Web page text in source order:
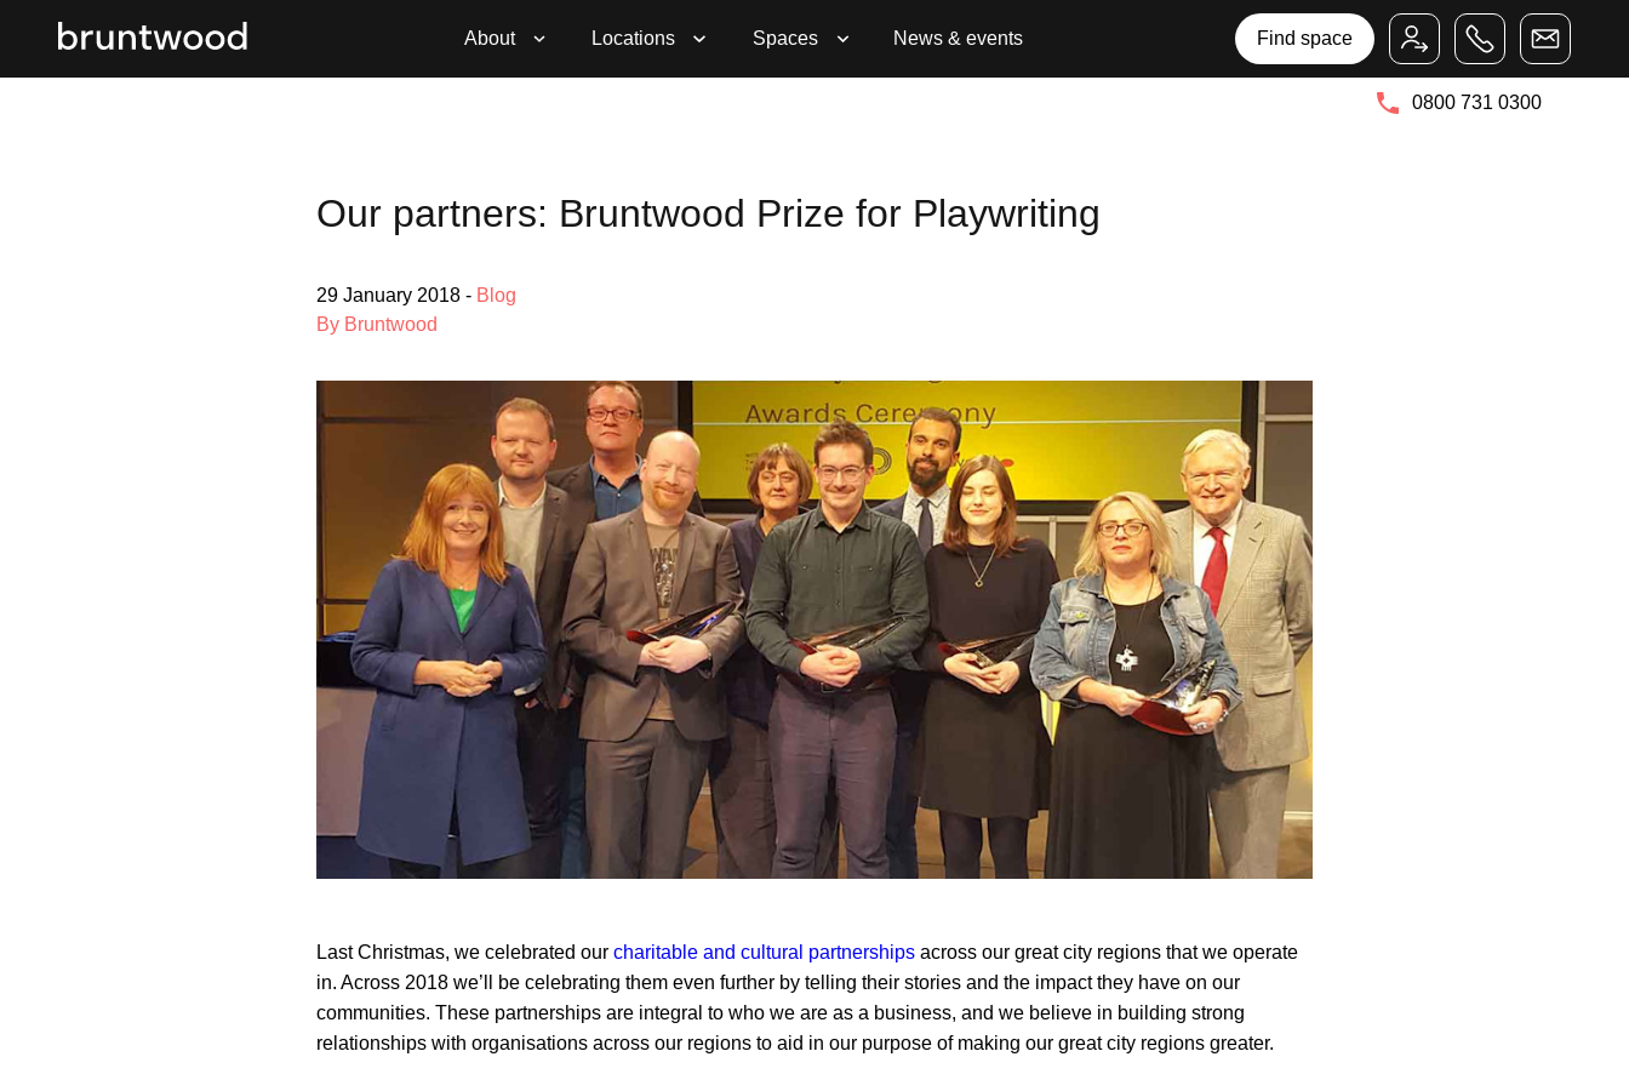
Bruntwood Group
About
Locations Spaces News & events Find space
0800 731 0300
Bruntwood SciTech
Our partners: Bruntwood Prize for Playwriting
29 January 2018 - Blog
By Bruntwood
Last Christmas, we celebrated ourcharitable and cultural partnerships across our great city regions that we operate
in. Across 2018 we’ll be celebrating them even further by telling their stories and the impact they have on our
communities. These partnerships are integral to who we are as a business, and we believe in building strong
relationships with organisations across our regions to aid in our purpose of making our great city regions greater.